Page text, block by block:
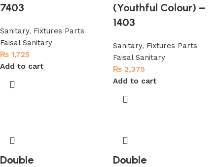
7403
Sanitary, Fixtures Parts
Faisal Sanitary
₨ 1,725
Add to cart
(Youthful Colour) –
1403
Sanitary, Fixtures Parts
Faisal Sanitary
₨ 2,375
Add to cart
Double
Double